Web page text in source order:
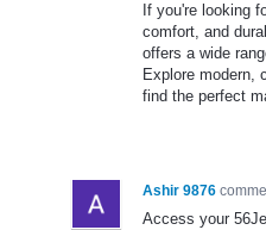
If you're looking
comfort, and
offers a wide
Explore modern,
find the perfect
Ashir 9876
Access your